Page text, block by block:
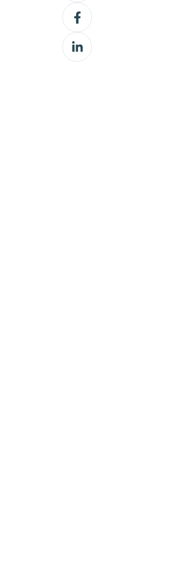
XShare
on
Facebook
Share
on